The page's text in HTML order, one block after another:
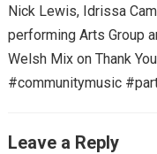
Nick Lewis, Idrissa
performing Arts Group
Welsh Mix on Thank
#communitymusic
Leave a Reply